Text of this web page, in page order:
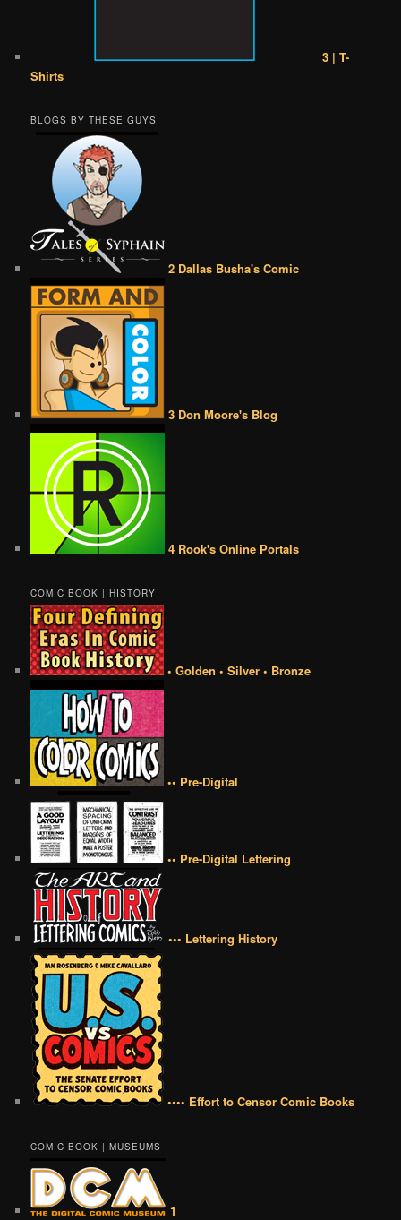
3 | T-
Shirts
BLOGS BY THESE GUYS
2 Dallas Busha's Comic
3 Don Moore's Blog
4 Rook's Online Portals
COMIC BOOK | HISTORY
• Golden • Silver • Bronze
•• Pre-Digital
•• Pre-Digital Lettering
••• Lettering History
•••• Effort to Censor Comic Books
COMIC BOOK | MUSEUMS
1